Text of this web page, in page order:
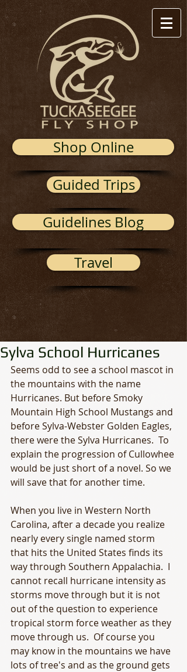
Shop Online
Guided Trips
Guidelines Blog
Travel
Sylva School Hurricanes
Seems odd to see a school mascot in
the mountains with the name
Hurricanes. But before Smoky
Mountain High School Mustangs and
before Sylva-Webster Golden Eagles,
there were the Sylva Hurricanes.  To
explain the progression of Cullowhee
would be just short of a novel. So we
will save that for another time.
When you live in Western North
Carolina, after a decade you realize
nearly every single named storm
that hits the United States finds its
way through Southern Appalachia.  I
cannot recall hurricane intensity as
storms move through but it is not
out of the question to experience
tropical storm force weather as they
move through us.  Of course you
may know in the mountains we have
lots of tree's and as the ground gets